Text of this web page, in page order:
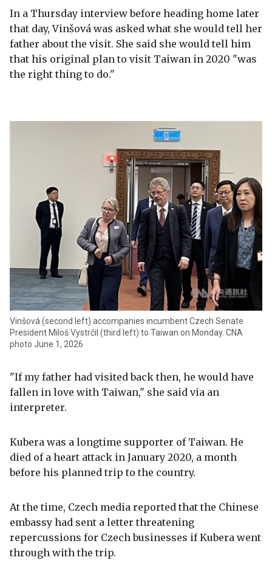
In a Thursday interview before heading home later
that day, Vinšová was asked what she would tell her
father about the visit. She said she would tell him
that his original plan to visit Taiwan in 2020 "was
the right thing to do."
Vinšová (second left) accompanies incumbent Czech Senate
President Miloš Vystrčil (third left) to Taiwan on Monday. CNA
photo June 1, 2026
"If my father had visited back then, he would have
fallen in love with Taiwan," she said via an
interpreter.
Kubera was a longtime supporter of Taiwan. He
died of a heart attack in January 2020, a month
before his planned trip to the country.
At the time, Czech media reported that the Chinese
embassy had sent a letter threatening
repercussions for Czech businesses if Kubera went
through with the trip.